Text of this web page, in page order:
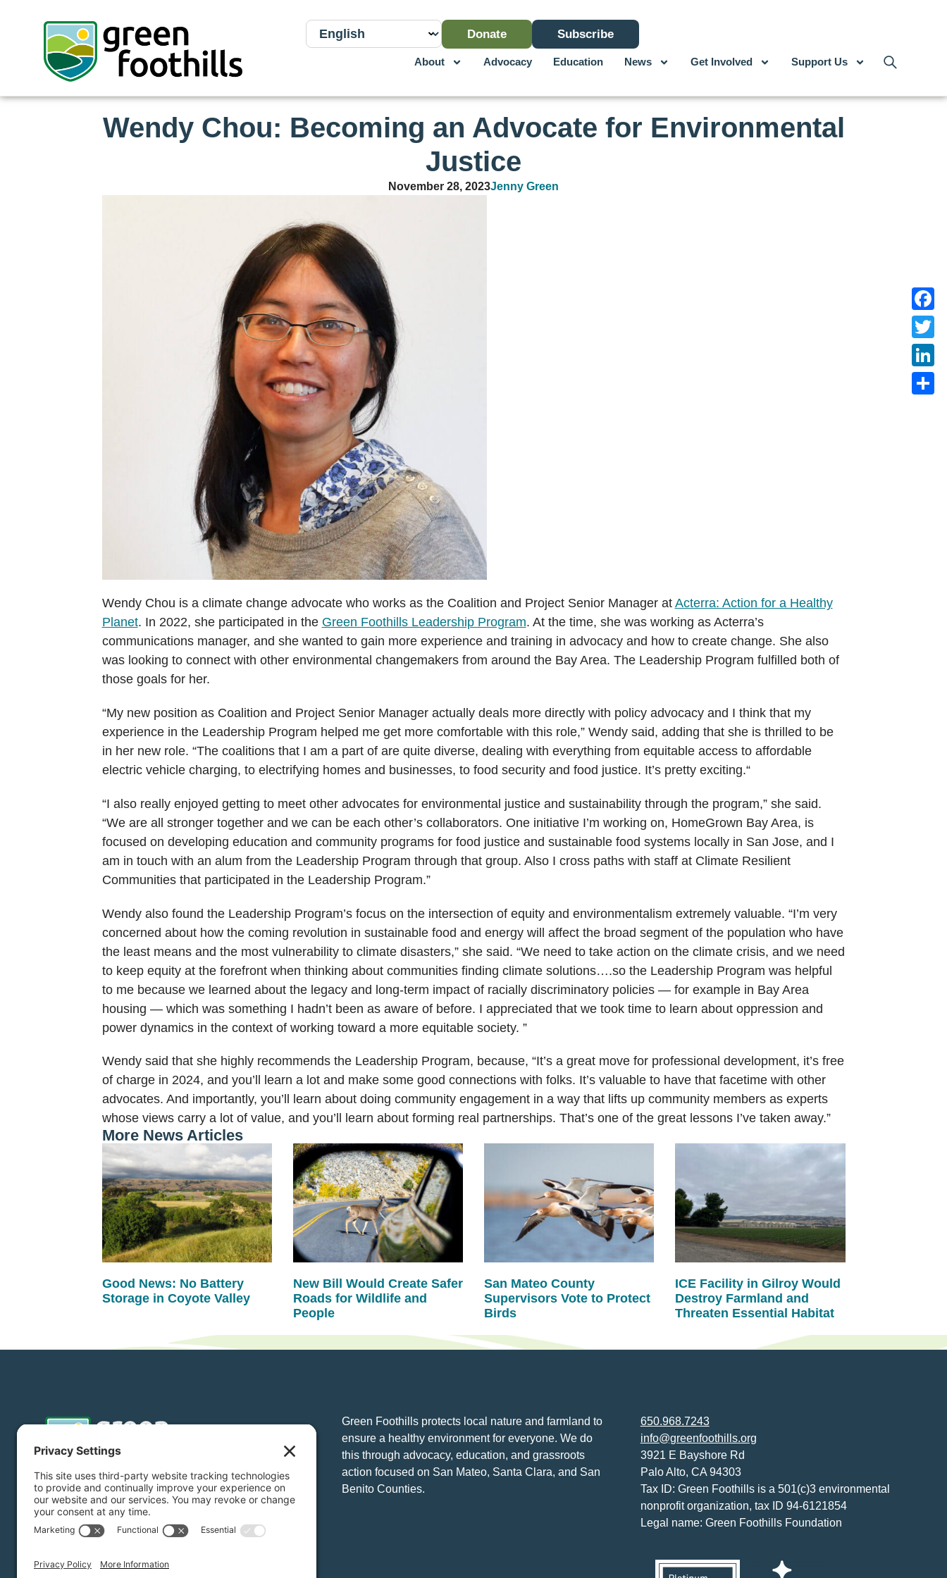
Donate Subscribe
About Advocacy Education News Get Involved Support Us
Wendy Chou: Becoming an Advocate for Environmental
Justice
November 28, 2023Jenny Green
Wendy Chou is a climate change advocate who works as the Coalition and Project Senior Manager at Acterra: Action for a Healthy
Planet. In 2022, she participated in the Green Foothills Leadership Program. At the time, she was working as Acterra’s
communications manager, and she wanted to gain more experience and training in advocacy and how to create change. She also
was looking to connect with other environmental changemakers from around the Bay Area. The Leadership Program fulfilled both of
those goals for her.
“My new position as Coalition and Project Senior Manager actually deals more directly with policy advocacy and I think that my
experience in the Leadership Program helped me get more comfortable with this role,” Wendy said, adding that she is thrilled to be
in her new role. “The coalitions that I am a part of are quite diverse, dealing with everything from equitable access to affordable
electric vehicle charging, to electrifying homes and businesses, to food security and food justice. It’s pretty exciting.“
“I also really enjoyed getting to meet other advocates for environmental justice and sustainability through the program,” she said.
“We are all stronger together and we can be each other’s collaborators. One initiative I’m working on, HomeGrown Bay Area, is
focused on developing education and community programs for food justice and sustainable food systems locally in San Jose, and I
am in touch with an alum from the Leadership Program through that group. Also I cross paths with staff at Climate Resilient
Communities that participated in the Leadership Program.”
Wendy also found the Leadership Program’s focus on the intersection of equity and environmentalism extremely valuable. “I’m very
concerned about how the coming revolution in sustainable food and energy will affect the broad segment of the population who have
the least means and the most vulnerability to climate disasters,” she said. “We need to take action on the climate crisis, and we need
to keep equity at the forefront when thinking about communities finding climate solutions….so the Leadership Program was helpful
to me because we learned about the legacy and long-term impact of racially discriminatory policies — for example in Bay Area
housing — which was something I hadn’t been as aware of before. I appreciated that we took time to learn about oppression and
power dynamics in the context of working toward a more equitable society. ”
Wendy said that she highly recommends the Leadership Program, because, “It’s a great move for professional development, it’s free
of charge in 2024, and you’ll learn a lot and make some good connections with folks. It’s valuable to have that facetime with other
advocates. And importantly, you’ll learn about doing community engagement in a way that lifts up community members as experts
whose views carry a lot of value, and you’ll learn about forming real partnerships. That’s one of the great lessons I’ve taken away.”
More News Articles
Good News: No Battery
Storage in Coyote Valley
New Bill Would Create Safer
Roads for Wildlife and
People
San Mateo County
Supervisors Vote to Protect
Birds
ICE Facility in Gilroy Would
Destroy Farmland and
Threaten Essential Habitat
Donate Subscribe
Green Foothills protects local nature and farmland to
ensure a healthy environment for everyone. We do
this through advocacy, education, and grassroots
action focused on San Mateo, Santa Clara, and San
Benito Counties.
650.968.7243
info@greenfoothills.org
3921 E Bayshore Rd
Palo Alto, CA 94303
Tax ID: Green Foothills is a 501(c)3 environmental
nonprofit organization, tax ID 94-6121854
Legal name: Green Foothills Foundation